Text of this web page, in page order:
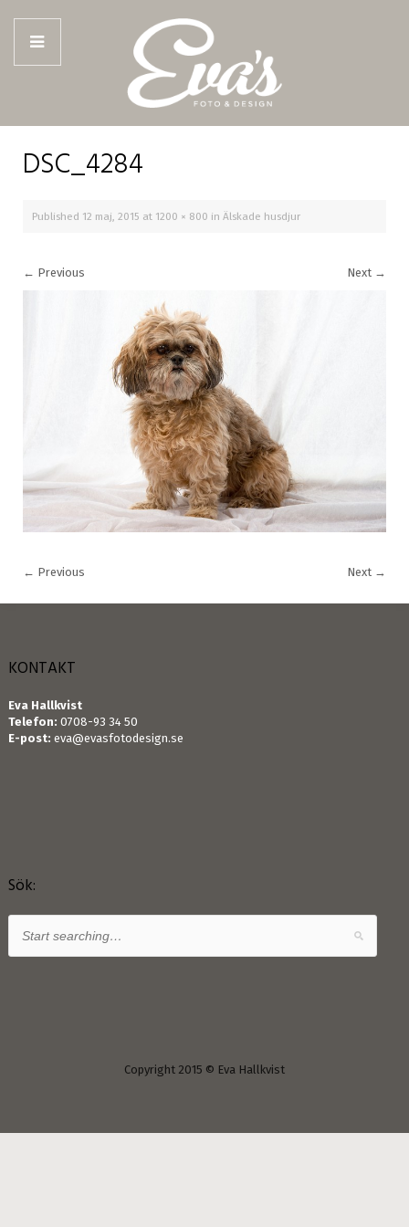
DSC_4284
Published 12 maj, 2015 at 1200 × 800 in Älskade husdjur
← Previous Next →
← Previous Next →
KONTAKT
Eva Hallkvist
Telefon: 0708-93 34 50
E-post: eva@evasfotodesign.se
Sök:
Copyright 2015 © Eva Hallkvist